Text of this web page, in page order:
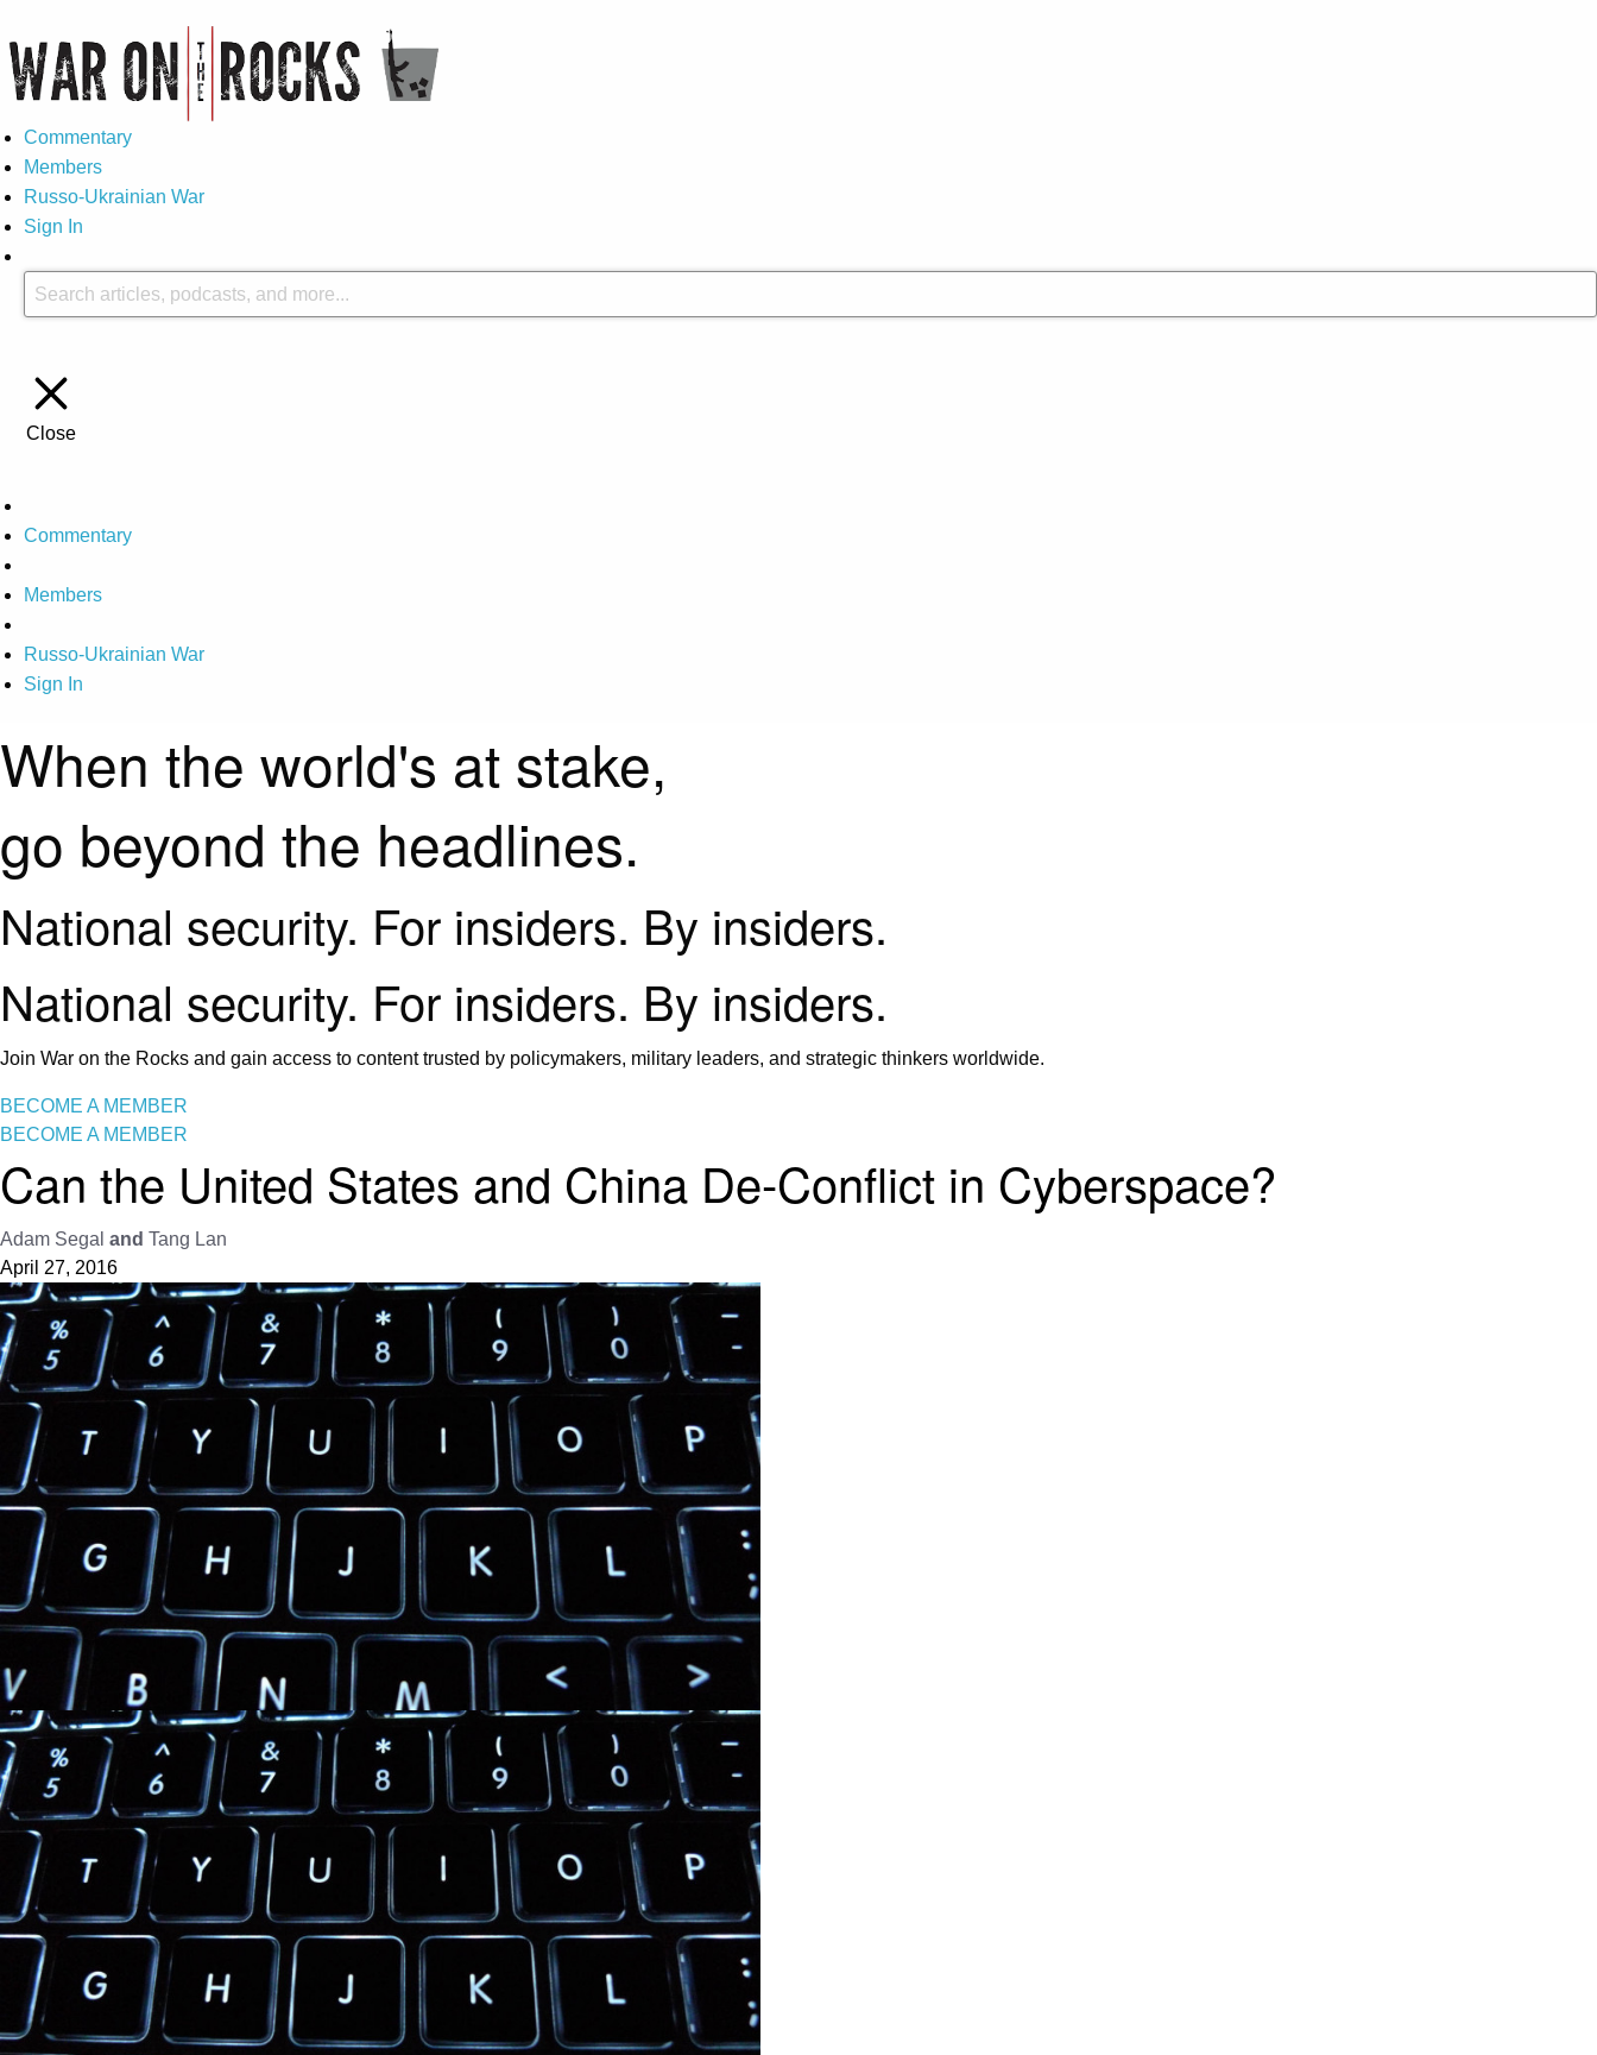
Commentary
Members
Russo-Ukrainian War
Sign In
Close
Commentary
Members
Russo-Ukrainian War
Sign In
When the world's at stake,
go beyond the headlines.
National security. For insiders. By insiders.
National security. For insiders. By insiders.
Join War on the Rocks and gain access to content trusted by policymakers, military leaders, and strategic thinkers worldwide.
BECOME A MEMBER
BECOME A MEMBER
Can the United States and China De-Conflict in Cyberspace?
Adam Segal and Tang Lan
April 27, 2016